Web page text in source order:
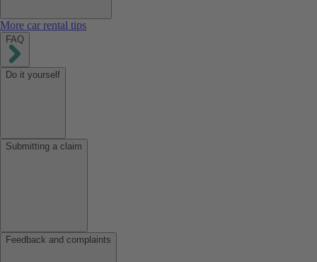
More car rental tips
FAQ
Do it yourself
Submitting a claim
Feedback and complaints